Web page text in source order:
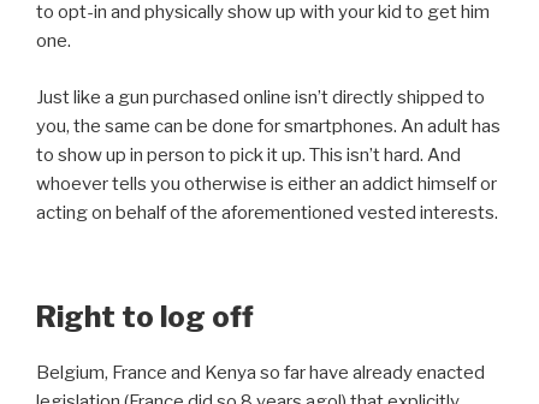
to opt-in and physically show up with your kid to get him
one.
Just like a gun purchased online isn’t directly shipped to
you, the same can be done for smartphones. An adult has
to show up in person to pick it up. This isn’t hard. And
whoever tells you otherwise is either an addict himself or
acting on behalf of the aforementioned vested interests.
Right to log off
Belgium, France and Kenya so far have already enacted